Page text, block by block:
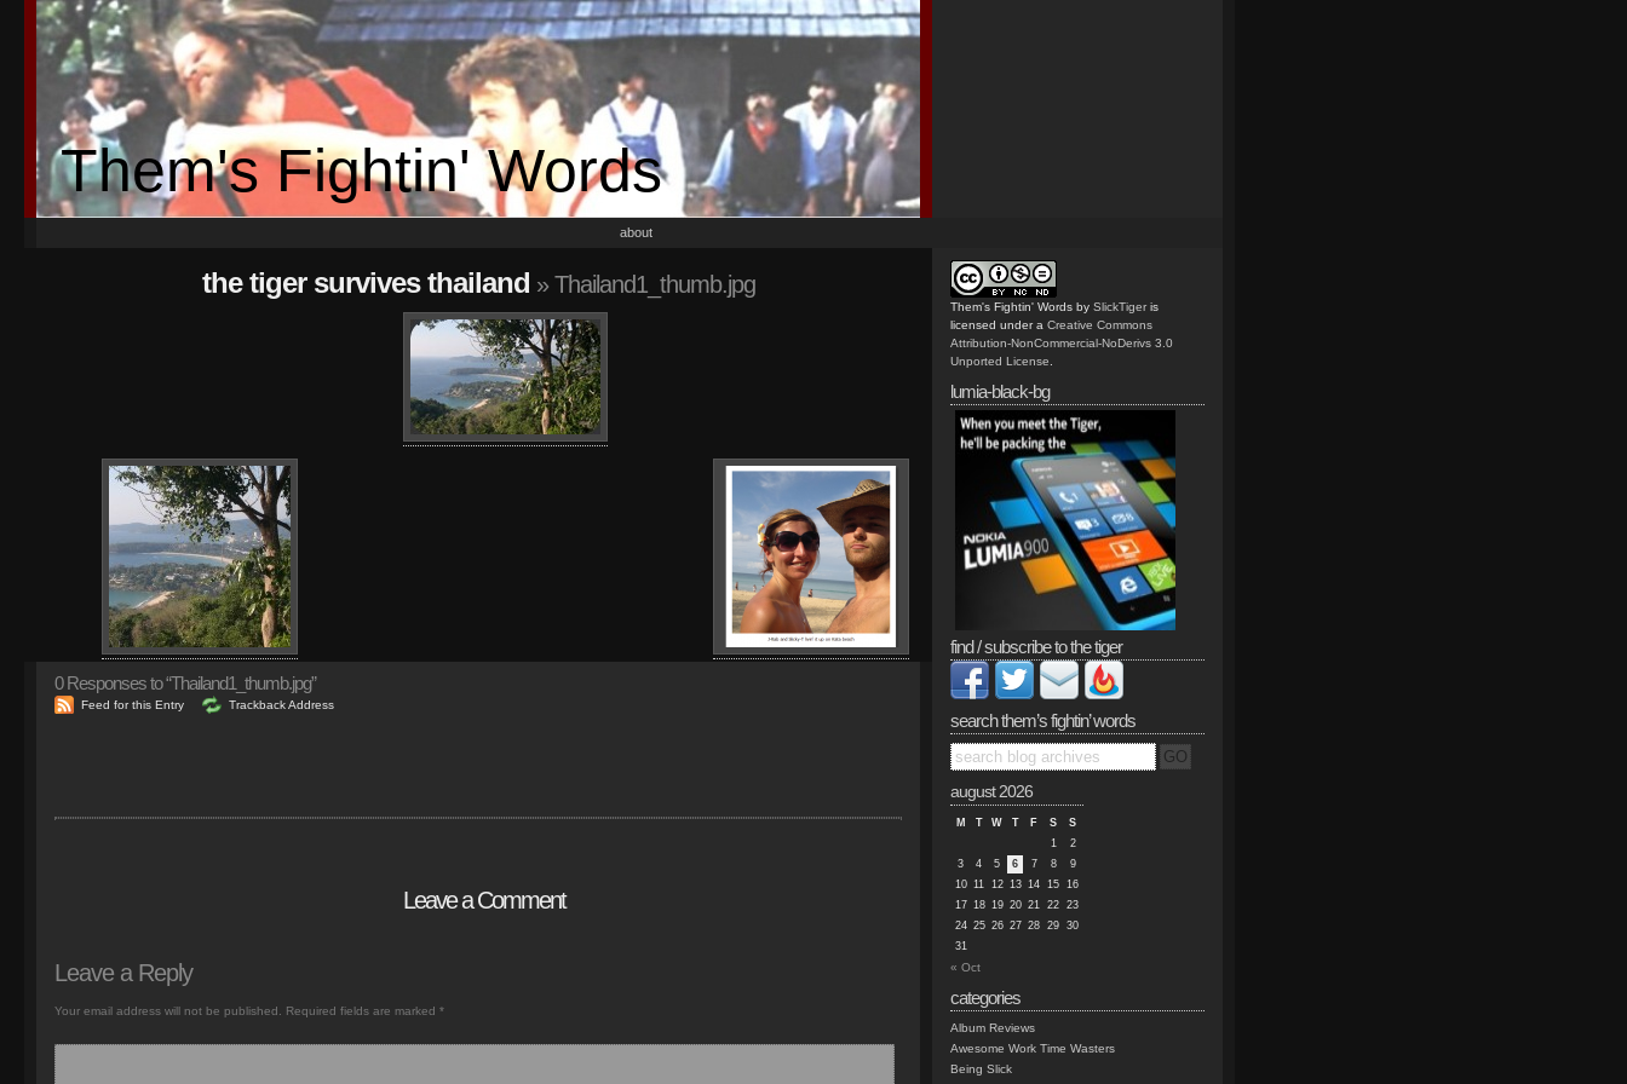
Them's Fightin' Words
about
the tiger survives thailand » Thailand1_thumb.jpg
0Responses to “Thailand1_thumb.jpg”
Feed for this Entry Trackback Address
Leave a Comment
Leave a Reply
Your email address will not be published. Required fields are marked *
Them's Fightin' Words by SlickTiger is
licensed under a Creative Commons
Attribution-NonCommercial-NoDerivs 3.0
Unported License
lumia-black-bg
find / subscribe to the tiger
search them’s fightin’ words
august 2026
M T W T F S
S
1
2
3
4 5 6 7 8
9
10 11 12 13 14 15 16
17 18 19 20 21 22 23
24 25 26 27 28 29 30
31
« Oct
categories
Album Reviews
Awesome Work Time Wasters
Being Slick